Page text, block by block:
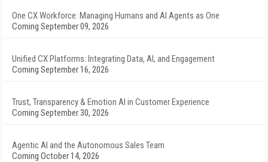
One CX Workforce: Managing Humans and AI Agents as One
Coming September 09, 2026
Unified CX Platforms: Integrating Data, AI, and Engagement
Coming September 16, 2026
Trust, Transparency & Emotion AI in Customer Experience
Coming September 30, 2026
Agentic AI and the Autonomous Sales Team
Coming October 14, 2026